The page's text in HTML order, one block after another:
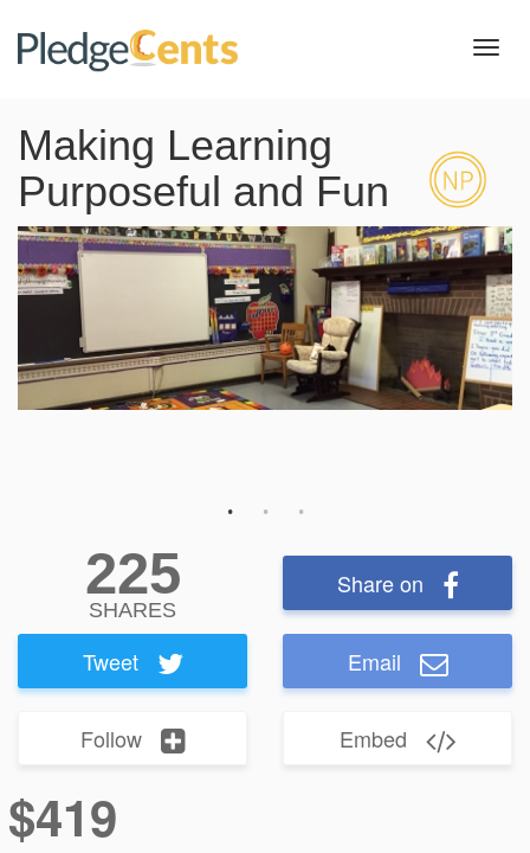
Making Learning
Purposeful and Fun
225
SHARES
Share on
Tweet Email
Follow Embed
$419